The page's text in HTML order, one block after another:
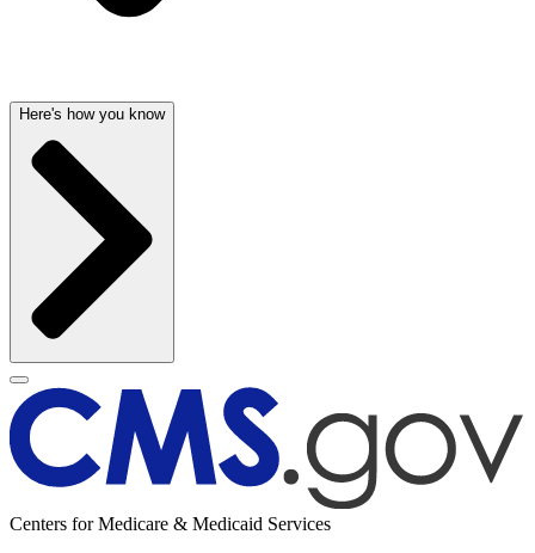
Here's how you know
Centers for Medicare & Medicaid Services